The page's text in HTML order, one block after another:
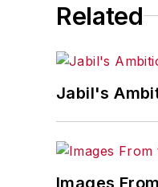
Related
Jabil's
Images